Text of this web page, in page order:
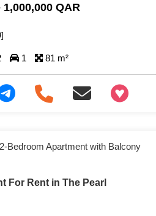
1,000,000 QAR
1 81 m²
+97466346605
Bedroom Apartment with Balcony
For Rent in The Pearl